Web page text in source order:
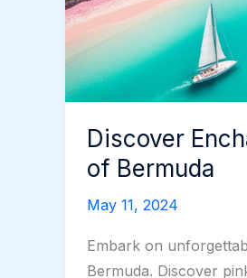
Discover
of Bermuda
May 11, 2024
Embark on
Bermuda. Discover